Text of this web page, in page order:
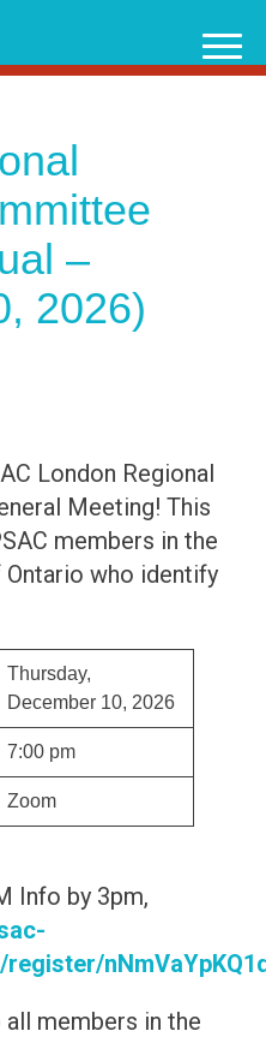
–
2026)
London Regional
Meeting! This
members in the
who identify
Thursday,
December 10, 2026
7:00 pm
Zoom
Info by 3pm,
members in the